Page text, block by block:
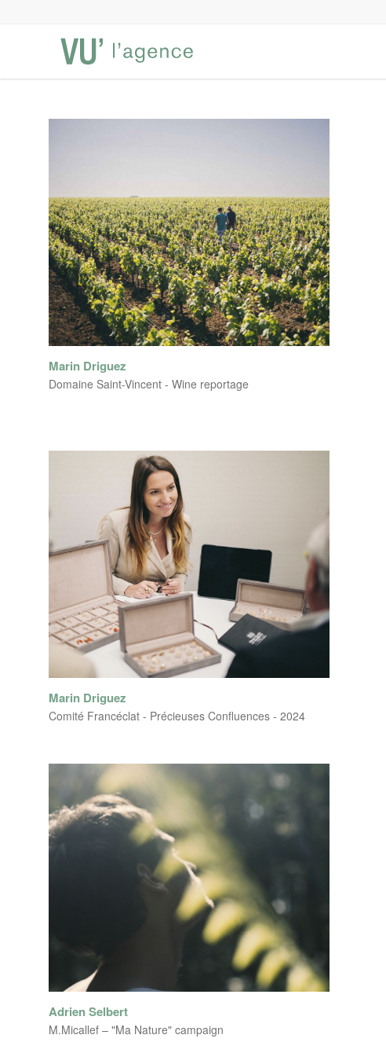
Marin Driguez
Domaine Saint-Vincent - Wine reportage
Marin Driguez
Comité Francéclat - Précieuses Confluences - 2024
Adrien Selbert
M.Micallef – "Ma Nature" campaign